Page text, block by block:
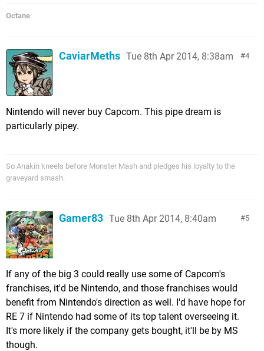
Octane
4
CaviarMeths Tue 8th Apr 2014, 8:38am
Nintendo will never buy Capcom. This pipe dream is
particularly pipey.
So Anakin kneels before Monster Mash and pledges his loyalty to the
graveyard smash.
5
Gamer83 Tue 8th Apr 2014, 8:40am
If any of the big 3 could really use some of Capcom's
franchises, it'd be Nintendo, and those franchises would
benefit from Nintendo's direction as well. I'd have hope for
RE 7 if Nintendo had some of its top talent overseeing it.
It's more likely if the company gets bought, it'll be by MS
though.